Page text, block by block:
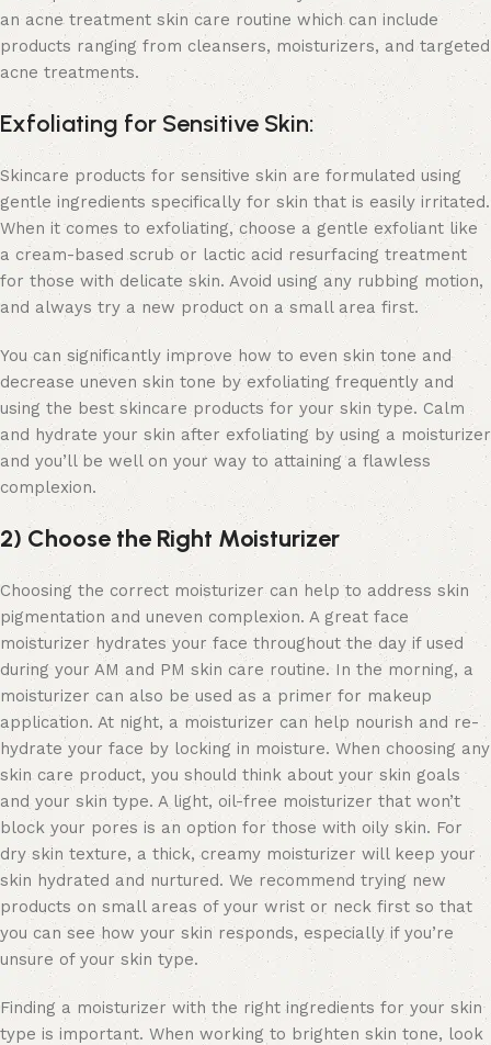
an acne treatment skin care routine which can include
products ranging from cleansers, moisturizers, and targeted
acne treatments.
Exfoliating for Sensitive Skin:
Skincare products for sensitive skin are formulated using
gentle ingredients specifically for skin that is easily irritated.
When it comes to exfoliating, choose a gentle exfoliant like
a cream-based scrub or lactic acid resurfacing treatment
for those with delicate skin. Avoid using any rubbing motion,
and always try a new product on a small area first.
You can significantly improve how to even skin tone and
decrease uneven skin tone by exfoliating frequently and
using the best skincare products for your skin type. Calm
and hydrate your skin after exfoliating by using a moisturizer
and you’ll be well on your way to attaining a flawless
complexion.
2) Choose the Right Moisturizer
Choosing the correct moisturizer can help to address skin
pigmentation and uneven complexion. A great face
moisturizer hydrates your face throughout the day if used
during your AM and PM skin care routine. In the morning, a
moisturizer can also be used as a primer for makeup
application. At night, a moisturizer can help nourish and re-
hydrate your face by locking in moisture. When choosing any
skin care product, you should think about your skin goals
and your skin type. A light, oil-free moisturizer that won’t
block your pores is an option for those with oily skin. For
dry skin texture, a thick, creamy moisturizer will keep your
skin hydrated and nurtured. We recommend trying new
products on small areas of your wrist or neck first so that
you can see how your skin responds, especially if you’re
unsure of your skin type.
Finding a moisturizer with the right ingredients for your skin
type is important. When working to brighten skin tone, look